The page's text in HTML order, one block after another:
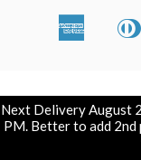
American
Apple
Next Delivery August
PM. Better to add 2nd